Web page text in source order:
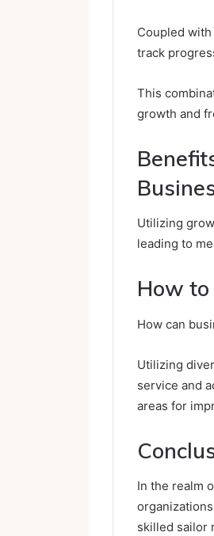
Coupled
track
This
growth and
Utilizing
leading to
How
How can
Utilizing
service and
areas for
In the realm
skilled sailor